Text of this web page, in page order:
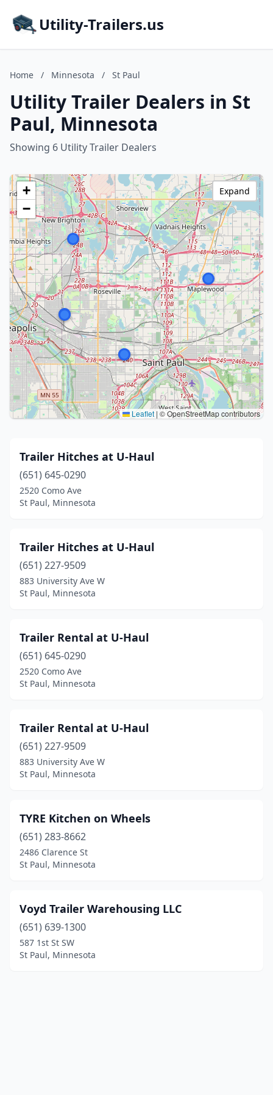
Utility-Trailers.us
Home / Minnesota / St Paul
Utility Trailer Dealers in St
Paul, Minnesota
Showing 6 Utility Trailer Dealers
+
−
Leaflet | © OpenStreetMap contributors
Expand
Trailer Hitches at U-Haul
(651) 645-0290
2520 Como Ave
St Paul, Minnesota
Trailer Hitches at U-Haul
(651) 227-9509
883 University Ave W
St Paul, Minnesota
Trailer Rental at U-Haul
(651) 645-0290
2520 Como Ave
St Paul, Minnesota
Trailer Rental at U-Haul
(651) 227-9509
883 University Ave W
St Paul, Minnesota
TYRE Kitchen on Wheels
(651) 283-8662
2486 Clarence St
St Paul, Minnesota
Voyd Trailer Warehousing LLC
(651) 639-1300
587 1st St SW
St Paul, Minnesota